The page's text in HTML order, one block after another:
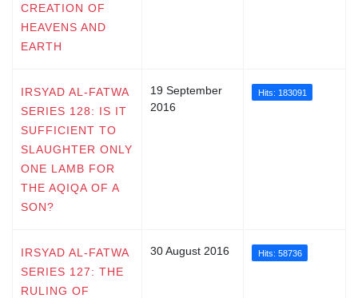
CREATION OF
HEAVENS AND
EARTH
IRSYAD AL-FATWA
SERIES 128: IS IT
SUFFICIENT TO
SLAUGHTER ONLY
ONE LAMB FOR
THE AQIQA OF A
SON?
19 September
2016
Hits: 183091
IRSYAD AL-FATWA
SERIES 127: THE
RULING OF
30 August 2016 Hits: 58736